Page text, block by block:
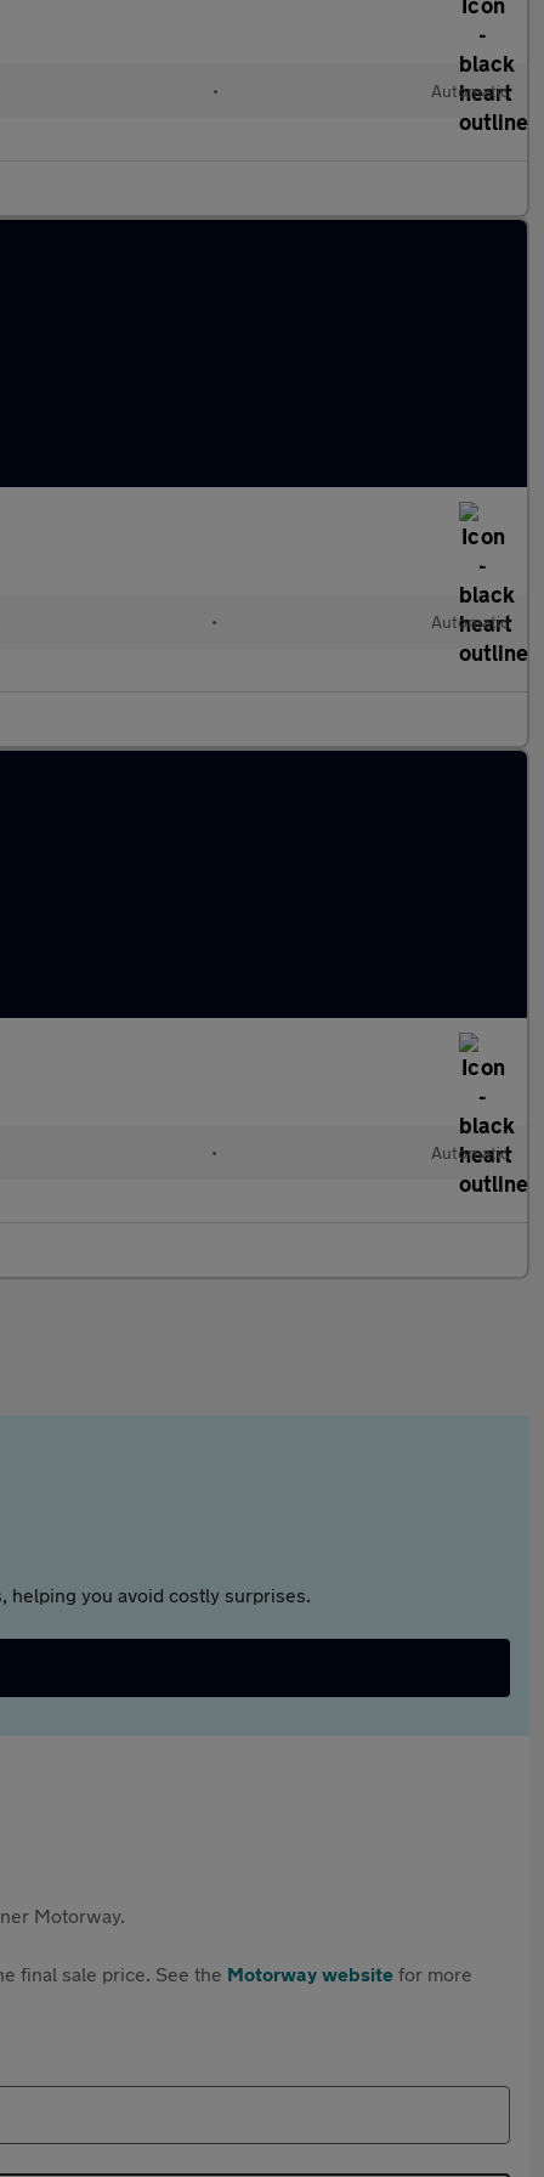
• Automatic
• Automatic
• Automatic
helping you avoid costly surprises.
Motorway.
final sale price. See the Motorway website for more